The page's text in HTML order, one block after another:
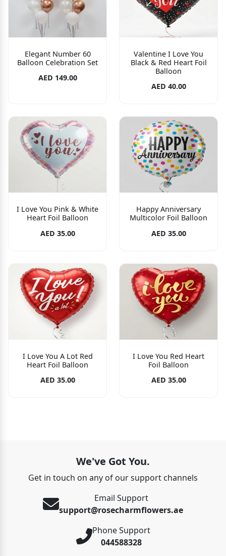
Elegant Number 60
Balloon Celebration Set
AED 149.00
Valentine I Love You
Black & Red Heart Foil
Balloon
AED 40.00
I Love You Pink & White
Heart Foil Balloon
AED 35.00
Happy Anniversary
Multicolor Foil Balloon
AED 35.00
I Love You A Lot Red
Heart Foil Balloon
AED 35.00
I Love You Red Heart
Foil Balloon
AED 35.00
We've Got You.
Get in touch on any of our support channels
Email Support
support@rosecharmflowers.ae
Phone Support
044588328